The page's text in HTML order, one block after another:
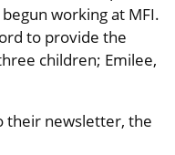
working at MFI.
to provide the
children; Emilee,
their newsletter, the